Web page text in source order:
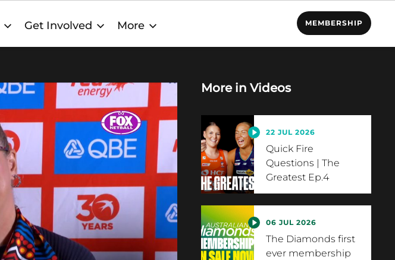
Get Involved More MEMBERSHIP
More in Videos
22 JUL 2026
Quick Fire
Questions | The
Greatest Ep.4
06 JUL 2026
The Diamonds first
ever membership